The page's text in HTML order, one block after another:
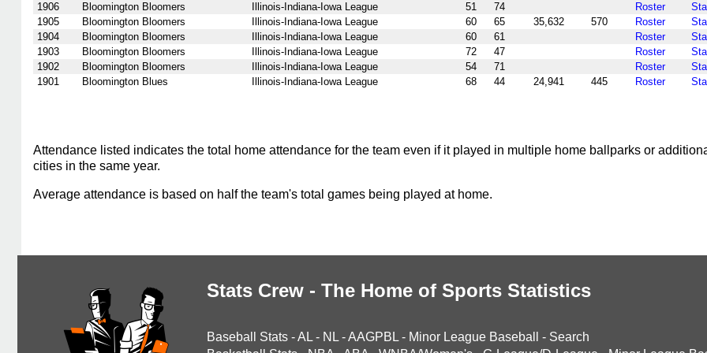
1906
Bloomington Bloomers Illinois-Indiana-Iowa League 51 74 Roster
1905
Bloomington Bloomers Illinois-Indiana-Iowa League 60 65 35,632 570 Roster
1904
Bloomington Bloomers Illinois-Indiana-Iowa League 60 61 Roster
1903
Bloomington Bloomers Illinois-Indiana-Iowa League 72 47 Roster
1902
Bloomington Bloomers Illinois-Indiana-Iowa League 54 71 Roster
1901
Bloomington Blues Illinois-Indiana-Iowa League 68 44 24,941 445 Roster
Attendance listed indicates the total home attendance for the team even if it played in multiple home ballparks or
cities in the same year.
Average attendance is based on half the team's total games being played at home.
Stats Crew - The Home of Sports Statistics
Baseball Stats -AL - NL -AAGPBL - Minor League Baseball - Search